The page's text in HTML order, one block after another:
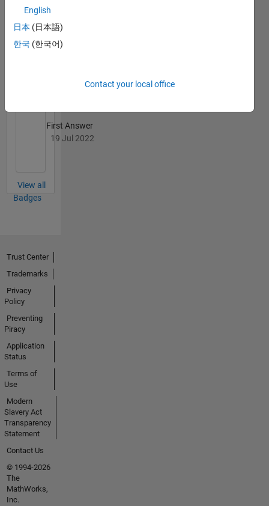
Knowledgeable Level 2
First Answer
19 Jul 2022
View all
Badges
English
日本 (日本語)
한국 (한국어)
Contact your local office
Trust Center
Trademarks
Privacy
Policy
Preventing
Piracy
Application
Status
Terms of
Use
Modern
Slavery Act
Transparency
Statement
Contact Us
© 1994-2026
The
MathWorks,
Inc.